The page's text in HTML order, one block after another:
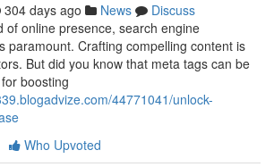
304 days ago News
Discuss
of online presence, search engine
paramount. Crafting compelling content is
But did you know that meta tags can be
boosting
44771041/unlock-
Who Upvoted